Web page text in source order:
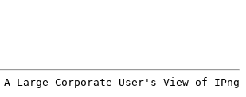
A Large Corporate User's View of IPng